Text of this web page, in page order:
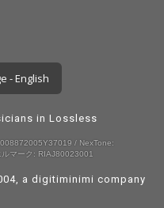
- English
in Lossless
/ NexTone:
マーク: RIAJ80023001
a digitiminimi company